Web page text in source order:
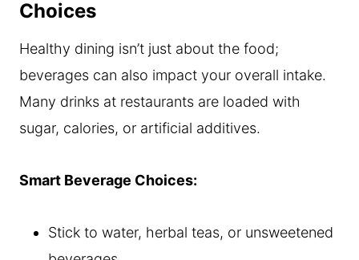
Choices
Healthy dining isn’t just about the food;
beverages can also impact your overall intake.
Many drinks at restaurants are loaded with
sugar, calories, or artificial additives.
Smart Beverage Choices:
Stick to water, herbal teas, or unsweetened